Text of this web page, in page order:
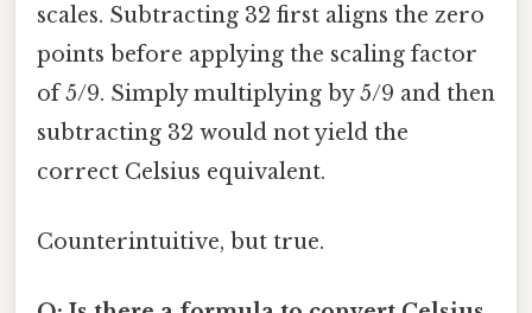
scales. Subtracting 32 first aligns the zero
points before applying the scaling factor
of 5/9. Simply multiplying by 5/9 and then
subtracting 32 would not yield the
correct Celsius equivalent.
Counterintuitive, but true.